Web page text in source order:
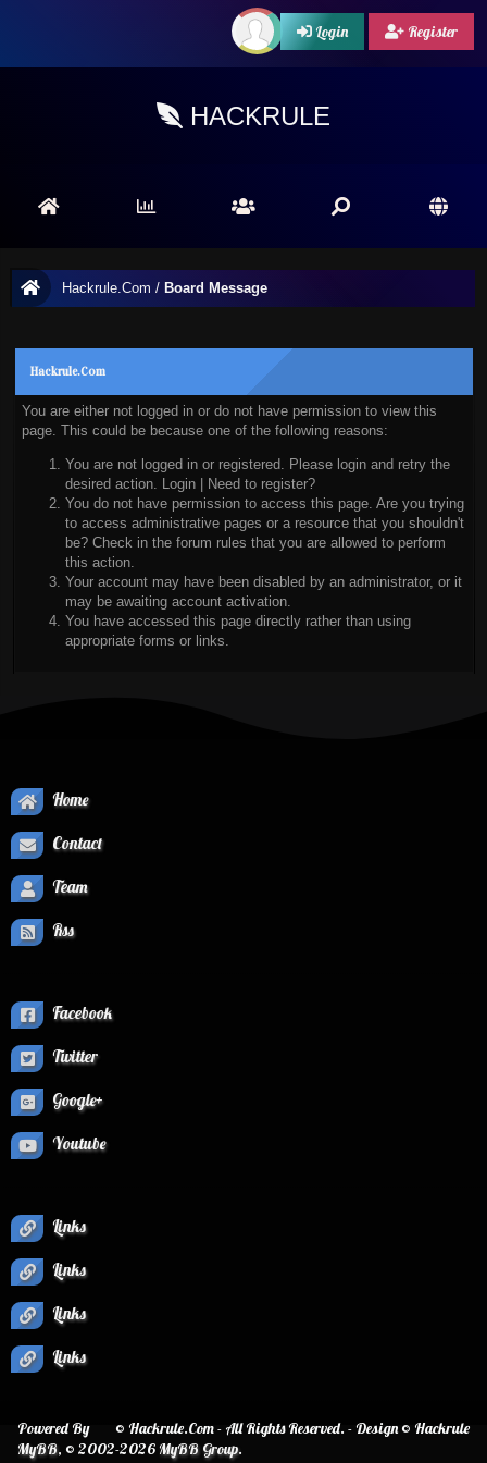
Login Register
HACKRULE
Hackrule.Com / Board Message
Hackrule.Com
You are either not logged in or do not have permission to view this
page. This could be because one of the following reasons:
You are not logged in or registered. Please login and retry the
desired action. Login|
Need to register?
You do not have permission to access this page. Are you trying
to access administrative pages or a resource that you shouldn't
be? Check in the forum rules that you are allowed to perform
this action.
Your account may have been disabled by an administrator, or it
may be awaiting account activation.
You have accessed this page directly rather than using
appropriate forms or links.
Home
Contact
Team
Rss
Facebook
Twitter
Google+
Youtube
Links
Links
Links
Links
© Hackrule.Com - All Rights Reserved. - Design © Hackrule
Powered By
MyBB, © 2002-2026MyBB Group.